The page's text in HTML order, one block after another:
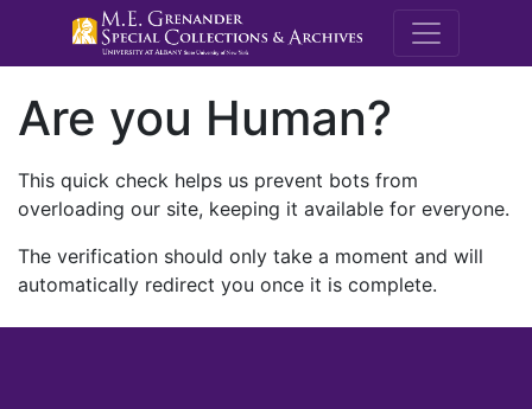
M.E.
Are you Human?
This quick check helps us prevent bots from
overloading our site, keeping it available for everyone.
The verification should only take a moment and will
automatically redirect you once it is complete.